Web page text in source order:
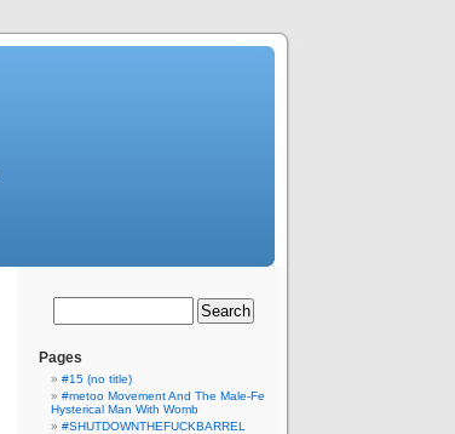
Pages
#15 (no title)
#metoo Movement And The Male-Fe
Hysterical Man With Womb
#SHUTDOWNTHEFUCKBARREL